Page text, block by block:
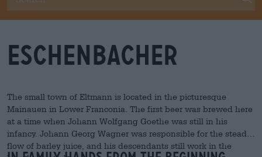
Eschenbacher
The small town of Eltmann is located in the picturesque
Mainauen in Lower Franconia. The first beer was brewed here
at a time when Johann Wolfgang Goethe was still in his
infancy. Johann Georg Wagner was responsible for the steady
flow of barley juice, and his descendants still work in the